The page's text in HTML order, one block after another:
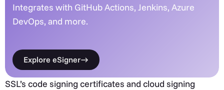
Integrates with GitHub Actions, Jenkins, Azure
DevOps, and more.
Explore eSigner
SSL’s code signing certificates and cloud signing